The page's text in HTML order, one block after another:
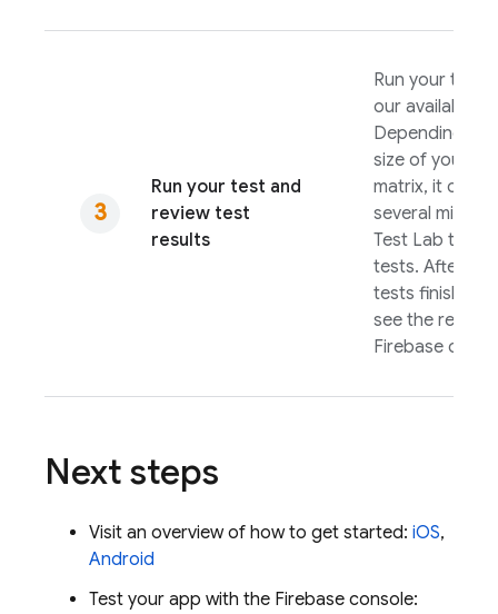
Run your test and
review test
results
Run your test
our available
Depending on
size of your
matrix, it can
several
Test Lab to
tests. After
tests finish,
see the results
Firebase
Next steps
Visit an overview of how to get started: iOS,
Android
Test your app with the Firebase console: